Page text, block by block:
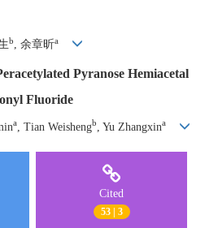
b , 余章昕a
Pyranose Hemiacetal
Fluoride
a , Tian Weishengb , Yu Zhangxina
Cited
53 | 3